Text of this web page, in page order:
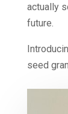
actually
future.
seed